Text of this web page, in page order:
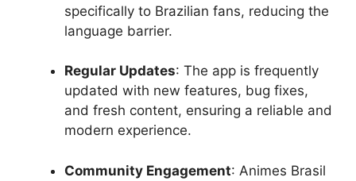
specifically to Brazilian fans, reducing the
language barrier.
Regular Updates: The app is frequently
updated with new features, bug fixes,
and fresh content, ensuring a reliable and
modern experience.
Community Engagement: Animes Brasil